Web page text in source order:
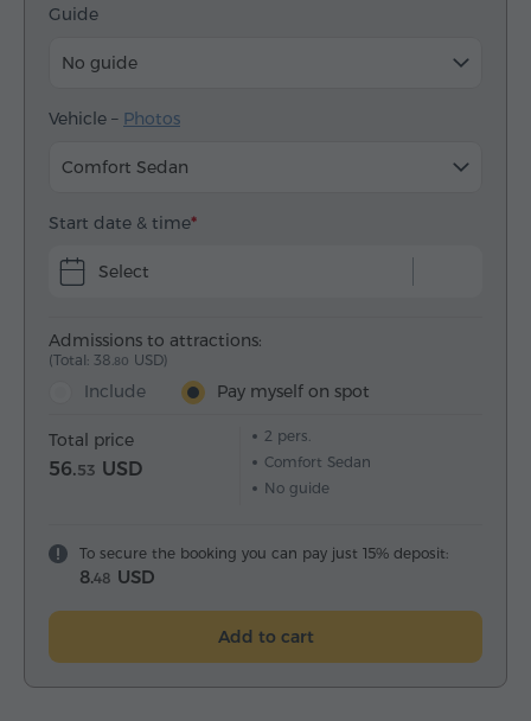
Guide
No guide
Vehicle – Photos
Comfort Sedan
Start date & time
Select
Admissions to attractions:
(Total: 38.80 USD)
Include Pay myself on spot
Total price
56.53 USD
2pers.
Comfort Sedan
No guide
To secure the booking you can pay just 15% deposit:
8.48 USD
Add to cart